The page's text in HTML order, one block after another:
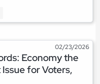
02/23/2026
Economy the
for Voters,